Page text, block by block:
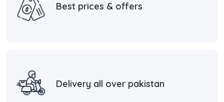
Best prices & offers
Delivery all over pakistan